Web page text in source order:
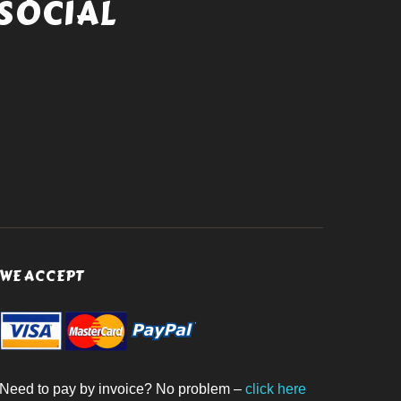
WE ACCEPT
Need to pay by invoice? No problem – click here